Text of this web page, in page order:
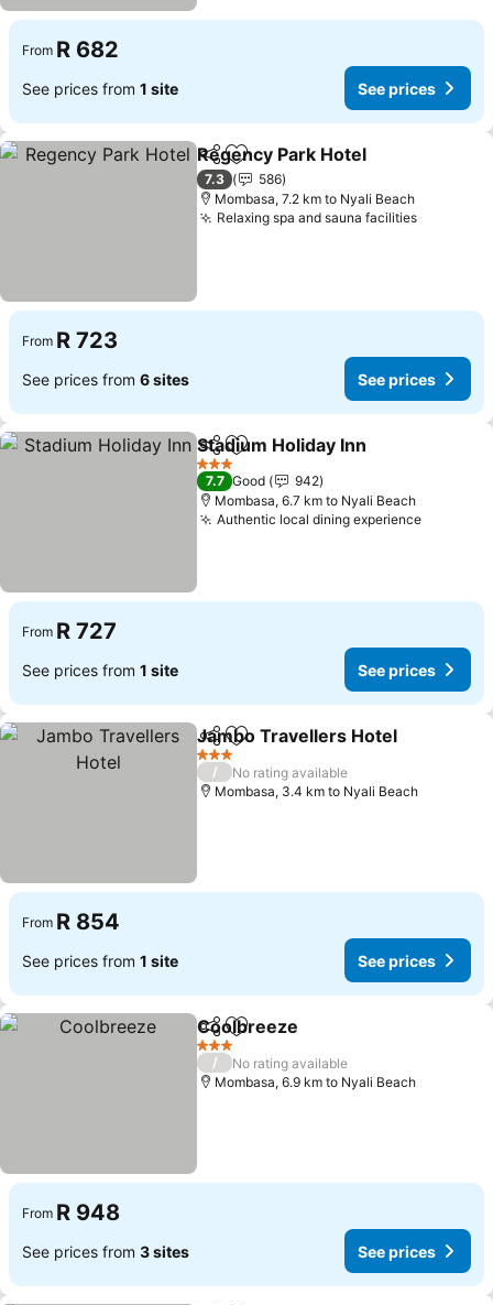
From R 682
See prices from 1 site See prices
ShareAdd to favorites
Regency Park Hotel
7.3
586
Mombasa, 7.2 km to Nyali Beach
Relaxing spa and sauna facilitiesSee
From R 723
See prices from 6 sites See prices
ShareAdd to favorites
Stadium Holiday Inn
3 Stars
7.7 Good
942
Mombasa, 6.7 km to Nyali Beach
Authentic local dining experienceSee
From R 727
See prices from 1 site See prices
ShareAdd to favorites
Jambo Travellers Hotel
3 Stars
/
No rating available
Mombasa, 3.4 km to Nyali Beach
From R 854
See prices from 1 site See prices
ShareAdd to favorites
Coolbreeze
3 Stars
/
No rating available
Mombasa, 6.9 km to Nyali Beach
From R 948
See prices from 3 sites See prices